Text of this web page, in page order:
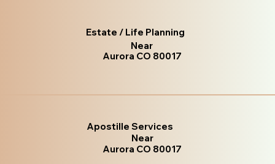
Estate / Life Planning
Near
Aurora CO 80017
Apostille Services
Near
Aurora CO 80017